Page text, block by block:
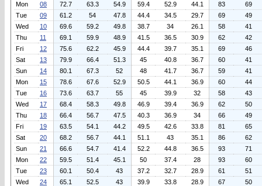
Mon
08 72.7 63.3 54.9 59.4 52.9 44.1 83
69
Tue
09 61.2 54 47.8 44.4 34.5 29.7 69
49
Wed
10 69.6 59.2 49.8 38.7 34 26.1 58
41
Thu
11 69.1 59.9 48.9 41.5 36.5 30.9 62
42
Fri
12 75.6 62.2 45.9 44.4 39.7 35.1 69
46
Sat
13 79.9 66.4 51.3 45 40.8 36.7 60
41
Sun
14 80.1 67.3 52 48 41.7 36.7 59
41
Mon
15 78.6 67.6 52.9 50.5 44.1 36.9 60
44
Tue
16 73.6 63.7 55 45 39.9 32 58
43
Wed
17 68.4 58.3 49.8 46.9 39.4 36.9 62
50
Thu
18 66.4 56.7 47.5 40.3 36.9 34 66
49
Fri
19 63.5 54.1 44.2 49.5 42.6 33.8 81
65
Sat
20 68.2 56.7 44.1 51.1 43 35.1 86
62
Sun
21 66.6 54.7 41.4 52.2 44.8 36.5 93
71
Mon
22 59.5 51.4 45.1 50 37.4 28 93
60
Tue
23 60.1 50.4 43 37.2 32.7 28.9 61
51
Wed
24 65.1 52.5 43 39.9 33.8 28.9 67
50